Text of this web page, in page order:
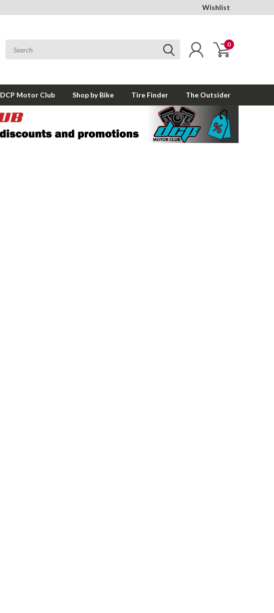
Wishlist
0
DCP Motor Club Shop by Bike Tire Finder The Outsider